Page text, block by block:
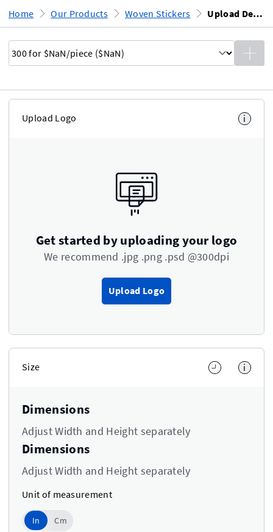
Home Our Products Woven Stickers Upload Design
Upload Logo i
Get started by uploading your logo
We recommend .jpg .png .psd @300dpi
Upload Logo
Size i
Dimensions
Adjust Width and Height separately
Dimensions
Adjust Width and Height separately
Unit of measurement
In Cm
Use setting
In